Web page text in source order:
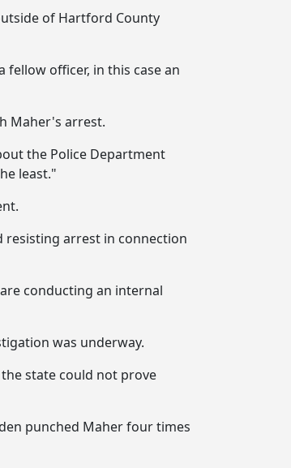
of Hartford County
officer, in this case an
Maher's arrest.
the Police Department
least."
resisting arrest in connection
conducting an internal
was underway.
state could not prove
punched Maher four times